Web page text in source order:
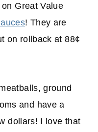
Great Value
! They are
on rollback at 88¢
ground
and have a
dollars! I love that